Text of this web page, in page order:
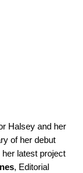
Halsey and her
of her debut
latest project
, Editorial